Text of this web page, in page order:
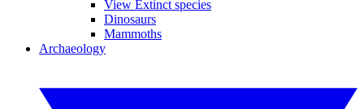
View Extinct species
Dinosaurs
Mammoths
Archaeology